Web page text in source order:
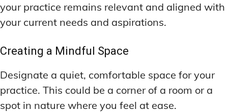
your practice remains relevant and aligned with
your current needs and aspirations.
Creating a Mindful Space
Designate a quiet, comfortable space for your
practice. This could be a corner of a room or a
spot in nature where you feel at ease.